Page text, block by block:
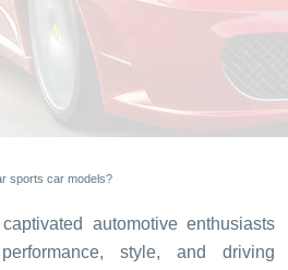
sports car models?
automotive enthusiasts
style, and driving